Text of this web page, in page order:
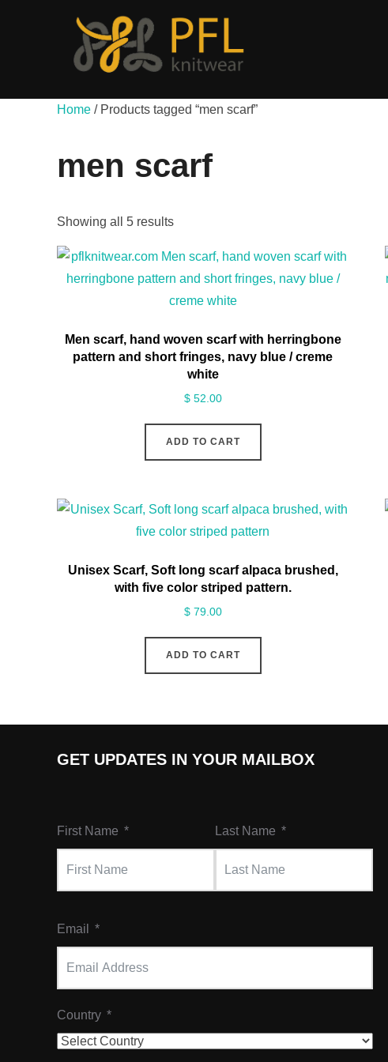
Home / Products tagged “men scarf”
men scarf
Showing all 5 results
Men scarf, hand woven scarf with herringbone
pattern and short fringes, navy blue / creme
white
$52.00
ADD TO CART
Unisex Scarf, Soft long scarf alpaca brushed,
with five color striped pattern.
$79.00
ADD TO CART
GET UPDATES IN YOUR MAILBOX
First Name Last Name
Email
Country